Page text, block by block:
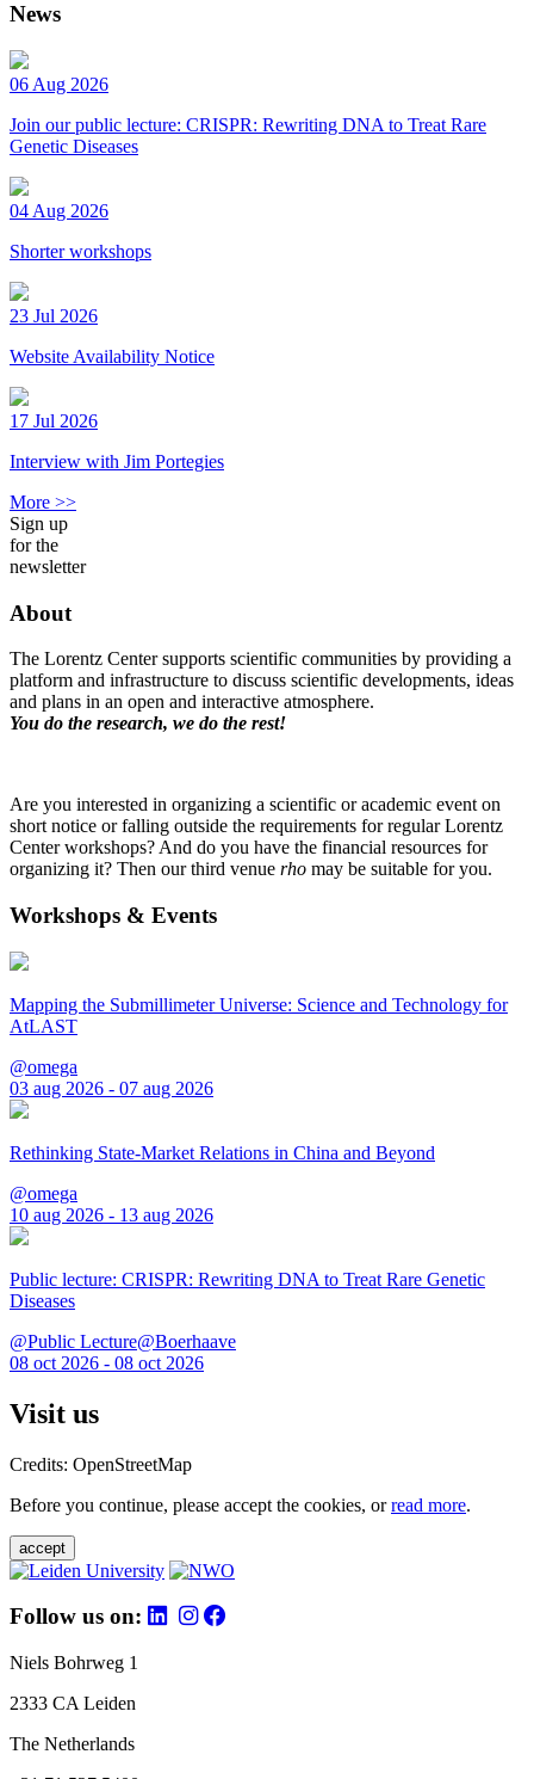
News
06 Aug 2026
Join our public lecture: CRISPR: Rewriting DNA to Treat Rare
Genetic Diseases
04 Aug 2026
Shorter workshops
23 Jul 2026
Website Availability Notice
17 Jul 2026
Interview with Jim Portegies
More >>
Sign up
for the
newsletter
About
The Lorentz Center supports scientific communities by providing a
platform and infrastructure to discuss scientific developments, ideas
and plans in an open and interactive atmosphere.
You do the research, we do the rest!
Are you interested in organizing a scientific or academic event on
short notice or falling outside the requirements for regular Lorentz
Center workshops? And do you have the financial resources for
organizing it? Then our third venue rho may be suitable for you.
Workshops & Events
Mapping the Submillimeter Universe: Science and Technology for
AtLAST
@omega
03 aug 2026 - 07 aug 2026
Rethinking State-Market Relations in China and Beyond
@omega
10 aug 2026 - 13 aug 2026
Public lecture: CRISPR: Rewriting DNA to Treat Rare Genetic
Diseases
@Public Lecture@Boerhaave
08 oct 2026 - 08 oct 2026
Visit us
Credits: OpenStreetMap
Before you continue, please accept the cookies, orread more.
accept
Follow us on:
Niels Bohrweg 1
2333 CA Leiden
The Netherlands